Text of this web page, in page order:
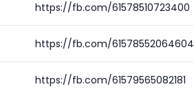
https://fb.com/61578510723400
https://fb.com/61578552064604
https://fb.com/61579565082181